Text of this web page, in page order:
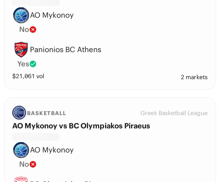
AO Mykonoy
No
Panionios BC Athens
Yes
$21,061 vol 2 markets
BASKETBALL Greek Basketball League
AO Mykonoy vs BC Olympiakos Piraeus
AO Mykonoy
No